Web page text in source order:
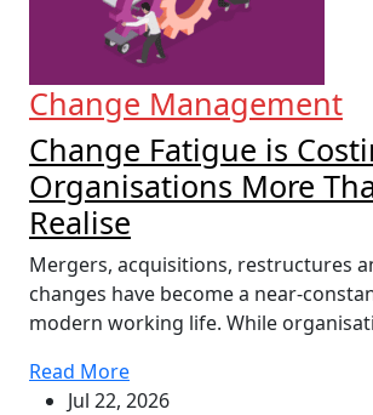
Change Management
Change Fatigue is
Organisations More
Realise
Mergers, acquisitions, restructures
changes have become a near-
modern working life. While
Read More
Jul 22, 2026